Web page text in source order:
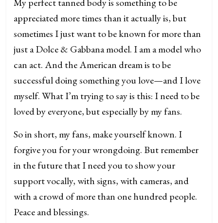
appreciated more times than it actually is, but
sometimes I just want to be known for more than
just a Dolce & Gabbana model. I am a model who
can act. And the American dream is to be
successful doing something you love—and I love
myself. What I’m trying to say is this: I need to be
loved by everyone, but especially by my fans.
So in short, my fans, make yourself known. I
forgive you for your wrongdoing. But remember
in the future that I need you to show your
support vocally, with signs, with cameras, and
with a crowd of more than one hundred people.
Peace and blessings.